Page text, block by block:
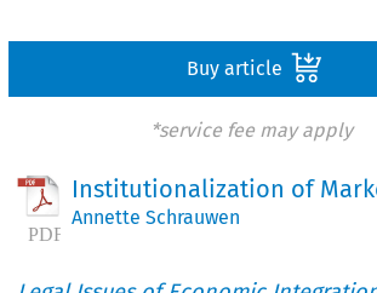
Buy article
*service fee may apply
Institutionalization of
Annette Schrauwen